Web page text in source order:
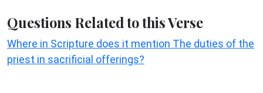
Questions Related to this Verse
Where in Scripture does it mention The duties of the
priest in sacrificial offerings?